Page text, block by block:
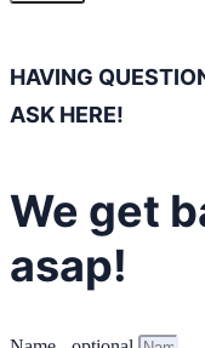
HAVING
ASK HERE!
We get
asap!